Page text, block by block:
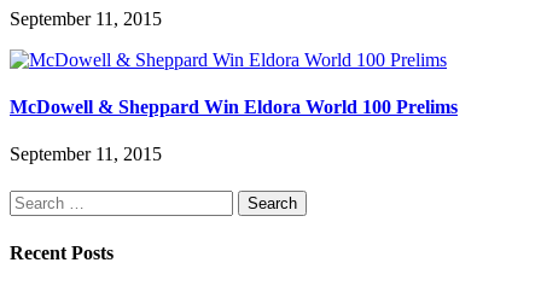
September 11, 2015
McDowell & Sheppard Win Eldora World 100 Prelims
September 11, 2015
Search
for:
Recent Posts